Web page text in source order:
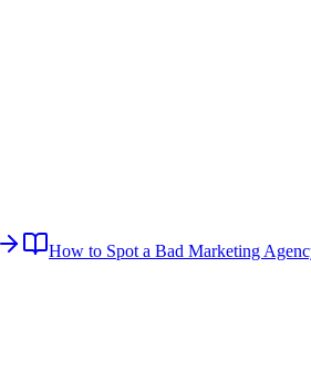
How to Spot a Bad Marketing